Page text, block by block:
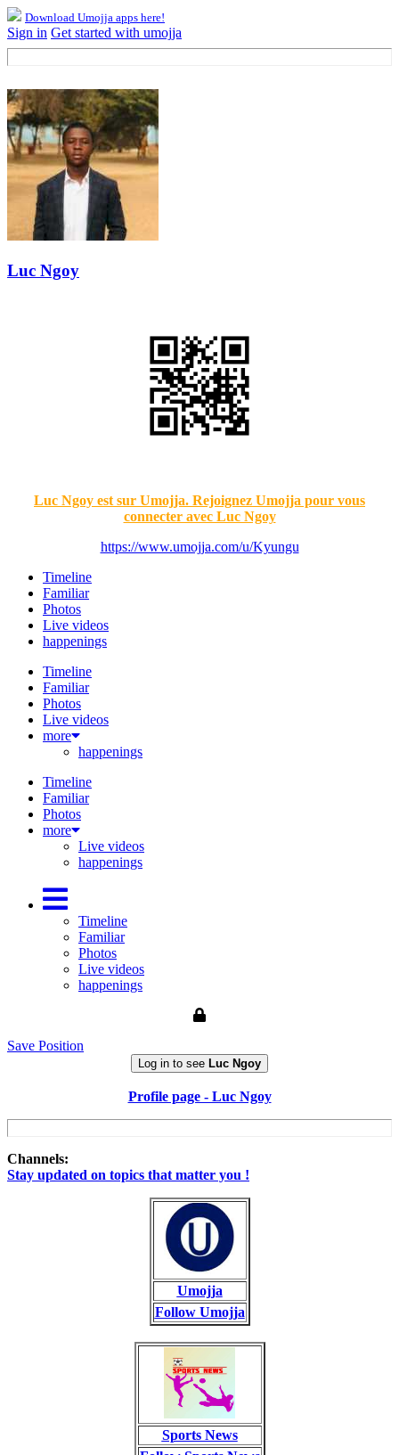
Download Umojja apps here!
Sign in Get started with umojja
Luc Ngoy
Luc Ngoy est sur Umojja. Rejoignez Umojja pour vous
connecter avec Luc Ngoy
https://www.umojja.com/u/Kyungu
Timeline
Familiar
Photos
Live videos
happenings
Timeline
Familiar
Photos
Live videos
more
happenings
Timeline
Familiar
Photos
more
Live videos
happenings
Timeline
Familiar
Photos
Live videos
happenings
Save Position
Log in to see Luc Ngoy
Profile page - Luc Ngoy
Channels:
Stay updated on topics that matter you !
Umojja
Follow Umojja
Sports News